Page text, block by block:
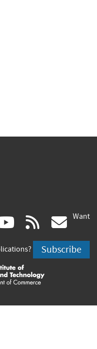
youtube
(link
is
external)
rss
is
Want
Subscribe